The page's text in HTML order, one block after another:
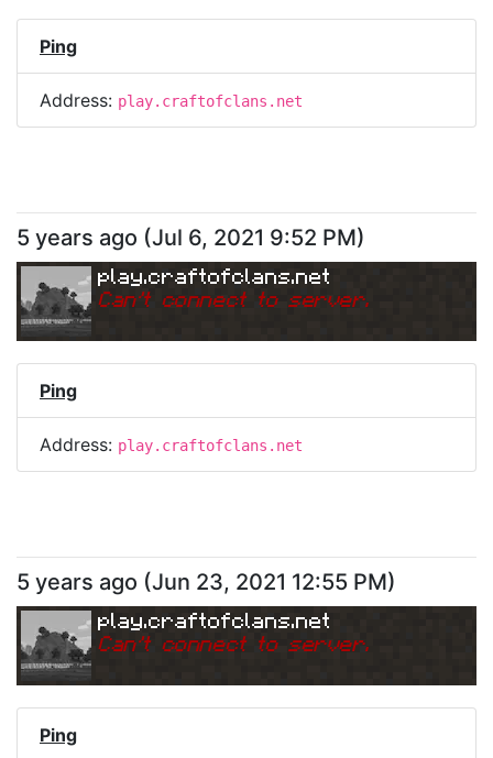
Ping
Address: play.craftofclans.net
5 years ago (Jul 6, 2021 9:52 PM)
play.craftofclans.net
Can't connect to server.
Ping
Address: play.craftofclans.net
5 years ago (Jun 23, 2021 12:55 PM)
play.craftofclans.net
Can't connect to server.
Ping